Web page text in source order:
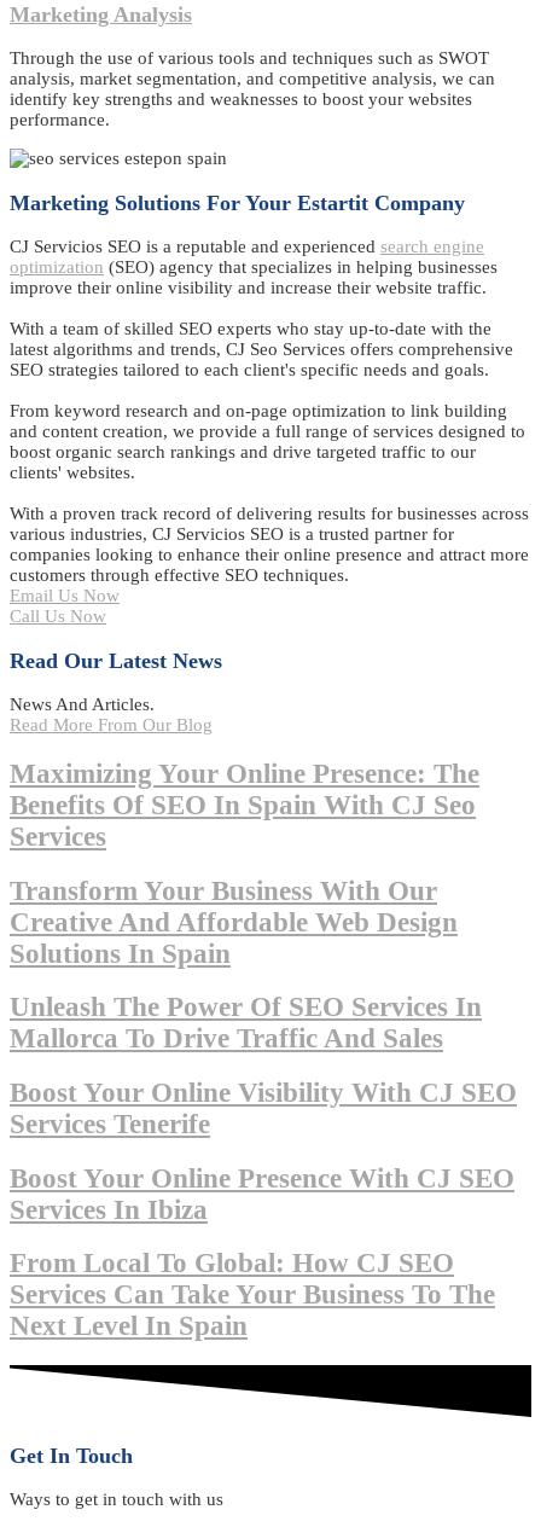
Marketing Analysis
Through the use of various tools and techniques such as SWOT
analysis, market segmentation, and competitive analysis, we can
identify key strengths and weaknesses to boost your websites
performance.
Marketing Solutions For Your Estartit Company
CJ Servicios SEO is a reputable and experienced search engine
optimization (SEO) agency that specializes in helping businesses
improve their online visibility and increase their website traffic.
With a team of skilled SEO experts who stay up-to-date with the
latest algorithms and trends, CJ Seo Services offers comprehensive
SEO strategies tailored to each client's specific needs and goals.
From keyword research and on-page optimization to link building
and content creation, we provide a full range of services designed to
boost organic search rankings and drive targeted traffic to our
clients' websites.
With a proven track record of delivering results for businesses across
various industries, CJ Servicios SEO is a trusted partner for
companies looking to enhance their online presence and attract more
customers through effective SEO techniques.
Email Us Now
Call Us Now
Read Our Latest News
News And Articles.
Read More From Our Blog
Maximizing Your Online Presence: The
Benefits Of SEO In Spain With CJ Seo
Services
Transform Your Business With Our
Creative And Affordable Web Design
Solutions In Spain
Unleash The Power Of SEO Services In
Mallorca To Drive Traffic And Sales
Boost Your Online Visibility With CJ SEO
Services Tenerife
Boost Your Online Presence With CJ SEO
Services In Ibiza
From Local To Global: How CJ SEO
Services Can Take Your Business To The
Next Level In Spain
Get In Touch
Ways to get in touch with us